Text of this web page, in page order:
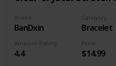
Brand
BanDxin
Category
Bracelet
Amazon Rating
4.4
Price
$14.99